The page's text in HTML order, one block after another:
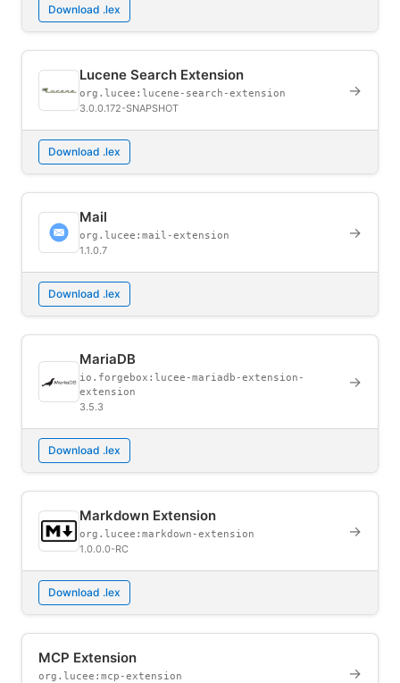
Download .lex
Lucene Search Extension
org.lucee:lucene-search-extension
3.0.0.172-SNAPSHOT
→
Download .lex
Mail
org.lucee:mail-extension
1.1.0.7
→
Download .lex
MariaDB
io.forgebox:lucee-mariadb-extension-
extension
3.5.3
→
Download .lex
Markdown Extension
org.lucee:markdown-extension
1.0.0.0-RC
→
Download .lex
MCP Extension
org.lucee:mcp-extension →